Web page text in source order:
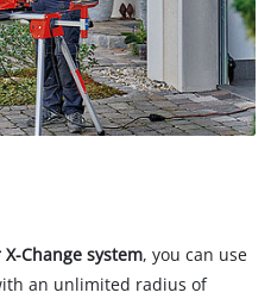
X-Change system, you can use
an unlimited radius of